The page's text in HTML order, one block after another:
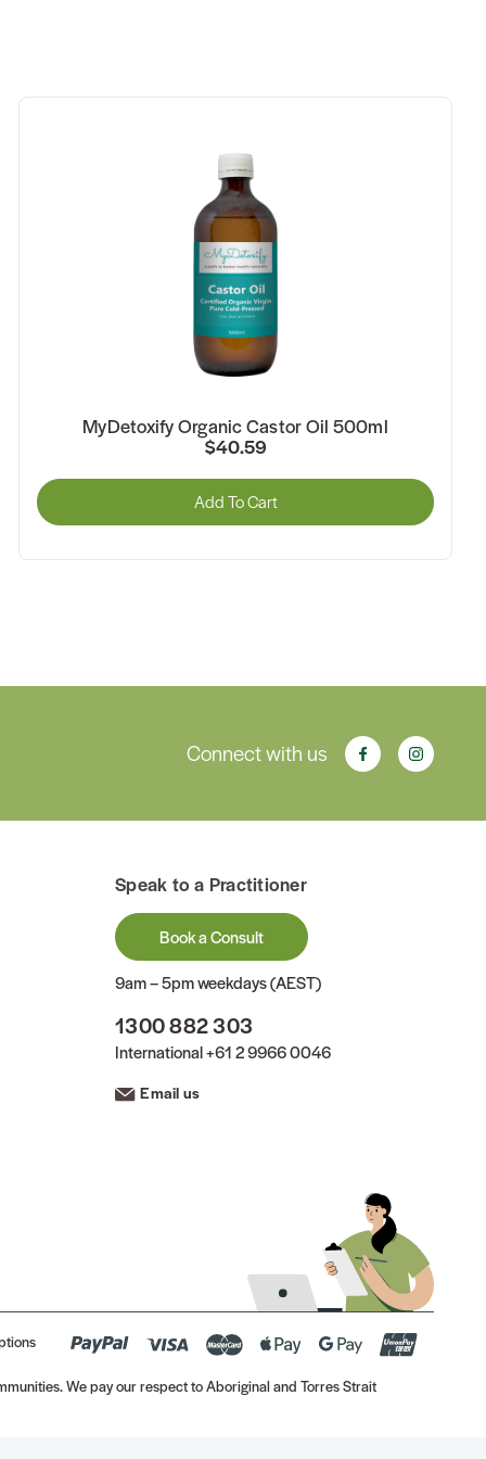
MyDetoxify Organic Castor Oil 500ml
$40.59
Add To Cart
Connect with us
Speak to a Practitioner
Book a Consult
9am – 5pm weekdays (AEST)
1300 882 303
International+61 2 9966 0046
Email us
We pay our respect to Aboriginal and Torres Strait